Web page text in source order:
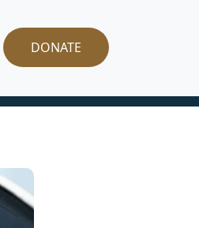
DONATE